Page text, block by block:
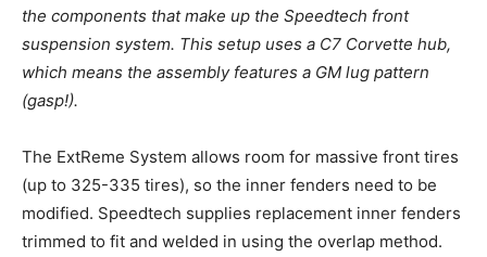
the components that make up the Speedtech front
suspension system. This setup uses a C7 Corvette hub,
which means the assembly features a GM lug pattern
(gasp!).
The ExtReme System allows room for massive front tires
(up to 325-335 tires), so the inner fenders need to be
modified. Speedtech supplies replacement inner fenders
trimmed to fit and welded in using the overlap method.